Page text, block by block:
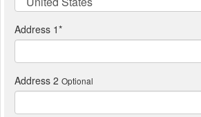
Address 1*
Address 2 Optional